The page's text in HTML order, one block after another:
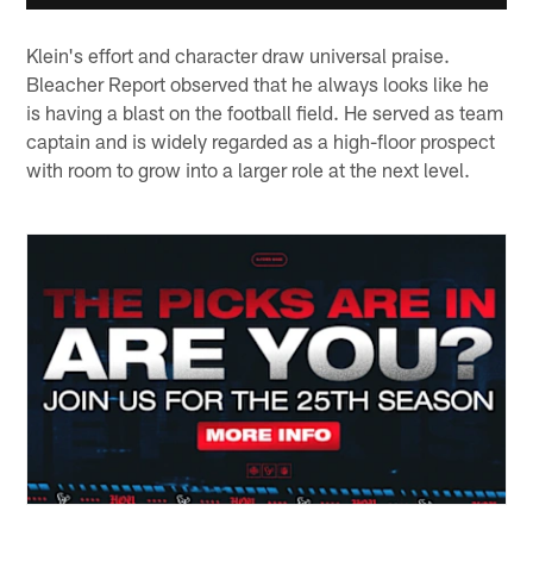
Klein's effort and character draw universal praise.
Bleacher Report observed that he always looks like he
is having a blast on the football field. He served as team
captain and is widely regarded as a high-floor prospect
with room to grow into a larger role at the next level.